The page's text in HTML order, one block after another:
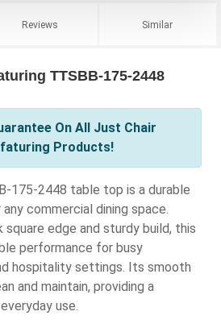
Reviews Similar
TTSBB-175-2448
On All Just Chair
Products!
175-2448 table top is a durable
commercial dining space.
square edge and sturdy build, this
performance for busy
hospitality settings. Its smooth
and maintain, providing a
use.